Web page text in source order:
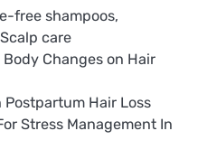
free shampoos,
care
Changes on Hair
Postpartum Hair Loss
Stress Management In